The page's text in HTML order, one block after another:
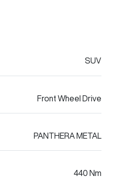
SUV
Front Wheel Drive
PANTHERA METAL
440 Nm